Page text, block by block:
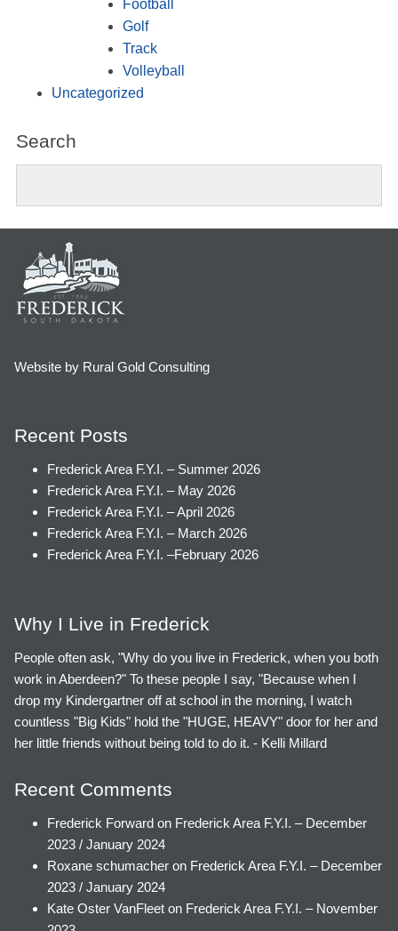
Football
Golf
Track
Volleyball
Uncategorized
Search
Website by Rural Gold Consulting
Recent Posts
Frederick Area F.Y.I. – Summer 2026
Frederick Area F.Y.I. – May 2026
Frederick Area F.Y.I. – April 2026
Frederick Area F.Y.I. – March 2026
Frederick Area F.Y.I. –February 2026
Why I Live in Frederick
People often ask, "Why do you live in Frederick, when you both
work in Aberdeen?" To these people I say, "Because when I
drop my Kindergartner off at school in the morning, I watch
countless "Big Kids" hold the "HUGE, HEAVY" door for her and
her little friends without being told to do it. - Kelli Millard
Recent Comments
Frederick Forward on Frederick Area F.Y.I. – December
2023 / January 2024
Roxane schumacher on Frederick Area F.Y.I. – December
2023 / January 2024
Kate Oster VanFleet on Frederick Area F.Y.I. – November